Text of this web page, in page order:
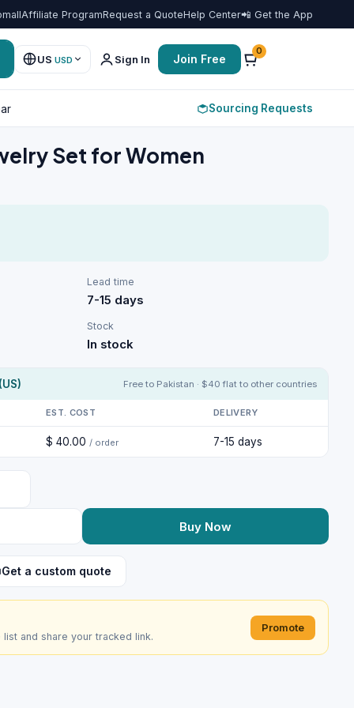
Affiliate ProgramRequest a QuoteHelp Center📲 Get the App
US USD Sign In Join Free
0
Sourcing Requests
Set for Women
Lead time
7-15 days
Stock
In stock
Free to Pakistan · $40 flat to other countries
EST. COST DELIVERY
$ 40.00 / order 7-15 days
Buy Now
Get a custom quote
and share your tracked link.
Promote